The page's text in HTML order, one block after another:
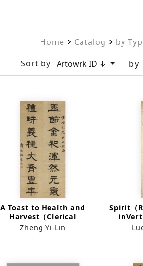
Home Catalog by
Sort by Artowrk ID ↓ by
A Toast to Health and
Harvest（Clerical
Script in Couplet)
Zheng Yi-Lin
Spirit（